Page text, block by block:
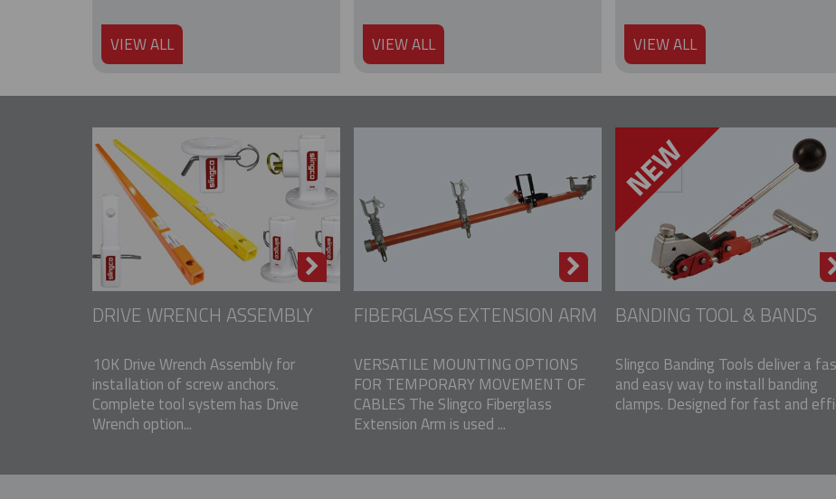
VIEW ALL VIEW ALL VIEW ALL
DRIVE WRENCH ASSEMBLY
10K Drive Wrench Assembly for
installation of screw anchors.
Complete tool system has Drive
Wrench option...
FIBERGLASS EXTENSION ARM
VERSATILE MOUNTING OPTIONS
FOR TEMPORARY MOVEMENT OF
CABLES The Slingco Fiberglass
Extension Arm is used ...
BANDING TOOL & BANDS
Slingco Banding Tools deliver a
and easy way to install banding
clamps. Designed for fast and